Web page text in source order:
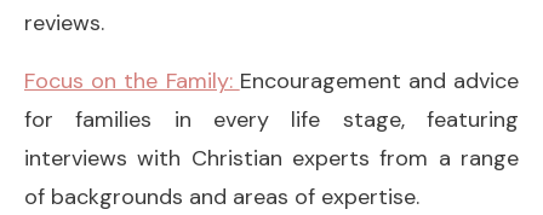
reviews.
Focus on the Family: Encouragement and advice
for families in every life stage, featuring
interviews with Christian experts from a range
of backgrounds and areas of expertise.